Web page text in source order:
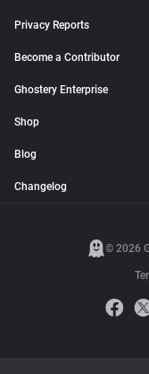
Privacy Reports
Become a Contributor
Ghostery Enterprise
Shop
Blog
Changelog
© 2026